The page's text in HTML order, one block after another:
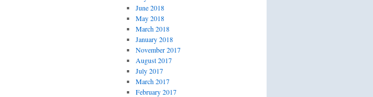
June 2018
May 2018
March 2018
January 2018
November 2017
August 2017
July 2017
March 2017
February 2017